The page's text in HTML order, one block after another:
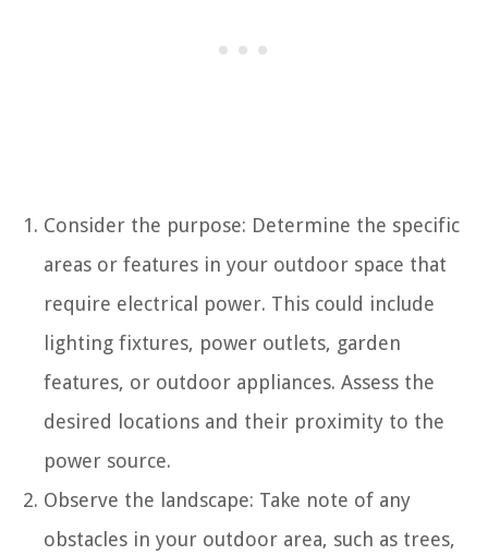
Consider the purpose: Determine the specific
areas or features in your outdoor space that
require electrical power. This could include
lighting fixtures, power outlets, garden
features, or outdoor appliances. Assess the
desired locations and their proximity to the
power source.
Observe the landscape: Take note of any
obstacles in your outdoor area, such as trees,